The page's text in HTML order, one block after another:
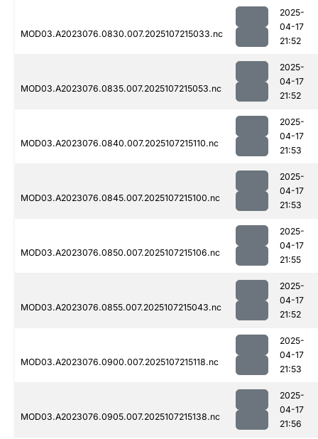
MOD03.A2023076.0830.007.2025107215033.nc
2025-
04-17
21:52
MOD03.A2023076.0835.007.2025107215053.nc
2025-
04-17
21:52
MOD03.A2023076.0840.007.2025107215110.nc
2025-
04-17
21:53
MOD03.A2023076.0845.007.2025107215100.nc
2025-
04-17
21:53
MOD03.A2023076.0850.007.2025107215106.nc
2025-
04-17
21:55
MOD03.A2023076.0855.007.2025107215043.nc
2025-
04-17
21:52
MOD03.A2023076.0900.007.2025107215118.nc
2025-
04-17
21:53
MOD03.A2023076.0905.007.2025107215138.nc
2025-
04-17
21:56